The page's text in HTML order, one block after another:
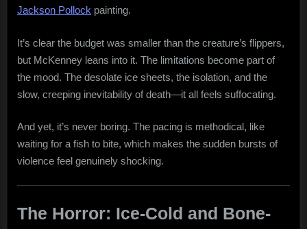
Jackson Pollock painting.
It’s clear the budget was smaller than the creature’s flippers,
but McKenney leans into it. The limitations become part of
the mood. The desolate ice sheets, the isolation, and the
slow, creeping inevitability of death—it all feels suffocating.
And yet, it’s never boring. The pacing is methodical, like
waiting for a fish to bite, which makes the sudden bursts of
violence feel genuinely shocking.
The Horror: Ice-Cold and Bone-